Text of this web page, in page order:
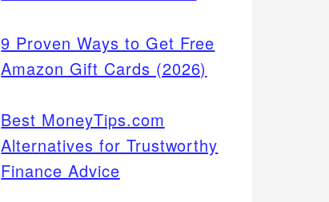
9 Proven Ways to Get Free
Amazon Gift Cards (2026)
Best MoneyTips.com
Alternatives for Trustworthy
Finance Advice